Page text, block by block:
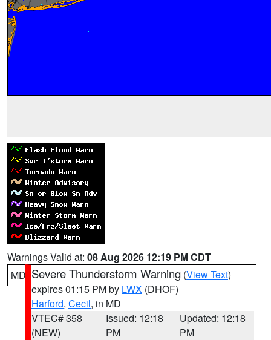
Warnings Valid at: 08 Aug 2026 12:19 PM CDT
MD Severe Thunderstorm Warning (View Text)
expires 01:15 PM by LWX (DHOF)
Harford, Cecil, in MD
VTEC# 358
(NEW)
Issued: 12:18
PM
Updated: 12:18
PM